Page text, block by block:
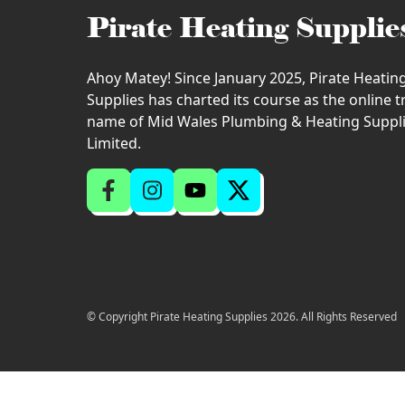
Pirate Heating
Ahoy Matey! Since January 2025, Pirate
Supplies has charted its course as the online
name of Mid Wales Plumbing & Heating
Limited.
© Copyright Pirate Heating Supplies 2026. All Rights Reserved